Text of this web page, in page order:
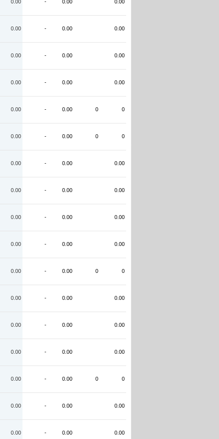
0.00 - 0.00 0.00
0.00 - 0.00 0.00
0.00 - 0.00 0.00
0.00 - 0.00 0.00
0.00 - 0.00 0 0
0.00 - 0.00 0 0
0.00 - 0.00 0.00
0.00 - 0.00 0.00
0.00 - 0.00 0.00
0.00 - 0.00 0.00
0.00 - 0.00 0 0
0.00 - 0.00 0.00
0.00 - 0.00 0.00
0.00 - 0.00 0.00
0.00 - 0.00 0 0
0.00 - 0.00 0.00
0.00 - 0.00 0.00